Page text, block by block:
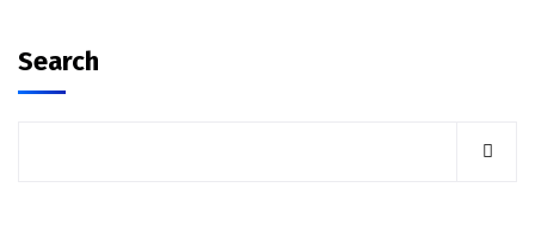
Search